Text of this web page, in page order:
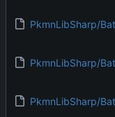
PkmnLibSharp/
PkmnLibSharp/
PkmnLibSharp/